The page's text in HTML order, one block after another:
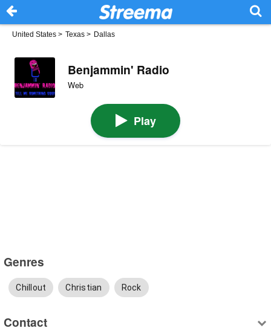
United States > Texas > Dallas
Benjammin' Radio
Web
Play
Genres
Chillout Christian Rock
Contact